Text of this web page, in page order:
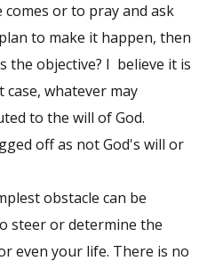
or to pray and ask
to make it happen, then
the objective? I believe it is
whatever may
to the will of God.
off as not God's will or
obstacle can be
steer or determine the
even your life. There is no